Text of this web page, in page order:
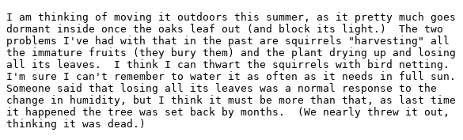
I am thinking of moving it outdoors this summer, as it pretty much goes
dormant inside once the oaks leaf out (and block its light.)  The two
problems I've had with that in the past are squirrels "harvesting" all
the immature fruits (they bury them) and the plant drying up and losing
all its leaves.  I think I can thwart the squirrels with bird netting.
I'm sure I can't remember to water it as often as it needs in full sun.
Someone said that losing all its leaves was a normal response to the
change in humidity, but I think it must be more than that, as last time
it happened the tree was set back by months.  (We nearly threw it out,
thinking it was dead.)